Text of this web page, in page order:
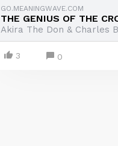
GO.MEANINGWAVE.COM
THE GENIUS OF THE
Akira The Don & Charles
3 0